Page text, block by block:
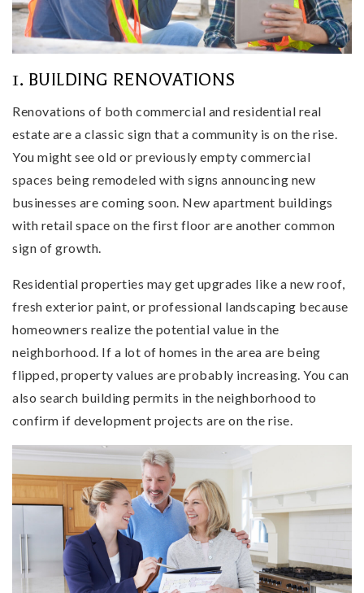
1. BUILDING RENOVATIONS
Renovations of both commercial and residential real
estate are a classic sign that a community is on the rise.
You might see old or previously empty commercial
spaces being remodeled with signs announcing new
businesses are coming soon. New apartment buildings
with retail space on the first floor are another common
sign of growth.
Residential properties may get upgrades like a new roof,
fresh exterior paint, or professional landscaping because
homeowners realize the potential value in the
neighborhood. If a lot of homes in the area are being
flipped, property values are probably increasing. You can
also search building permits in the neighborhood to
confirm if development projects are on the rise.